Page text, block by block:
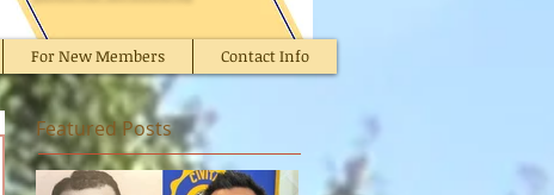
For New Members Contact Info
Featured Posts